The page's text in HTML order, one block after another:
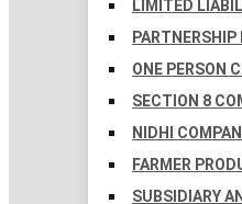
LIMITED
PARTNERSHIP
ONE PERSON
SECTION 8
NIDHI
FARMER
SUBSIDIARY